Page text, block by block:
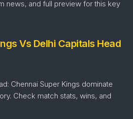
news, and full preview for this key
Vs Delhi Capitals Head
Chennai Super Kings dominate
Check match stats, wins, and